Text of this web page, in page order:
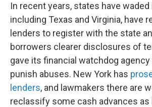
In recent years, states have waded
including Texas and Virginia, have
lenders to register with the state
borrowers clearer disclosures of
gave its financial watchdog
punish abuses. New York has
lenders, and lawmakers there are
reclassify some cash advances as